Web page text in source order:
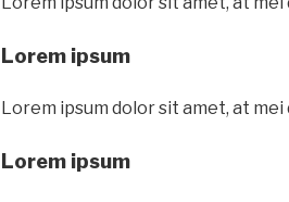
Lorem ipsum
Lorem ipsum dolor sit amet, at
Lorem ipsum